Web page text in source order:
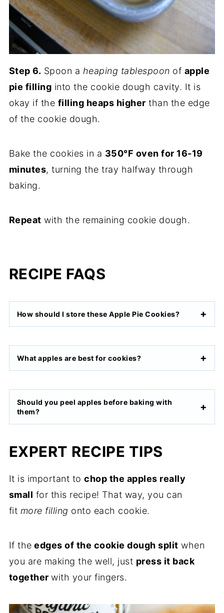
Step 6. Spoon a heaping tablespoon of apple
pie filling into the cookie dough cavity. It is
okay if the filling heaps higher than the edge
of the cookie dough.
Bake the cookies in a 350°F oven for 16-19
minutes, turning the tray halfway through
baking.
Repeat with the remaining cookie dough.
RECIPE FAQS
How should I store these Apple Pie Cookies?
What apples are best for cookies?
Should you peel apples before baking with
them?
EXPERT RECIPE TIPS
It is important tochop the apples really
small for this recipe! That way, you can
fit more filling onto each cookie.
If the edges of the cookie dough split when
you are making the well, just press it back
togetherwith your fingers.